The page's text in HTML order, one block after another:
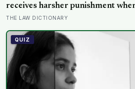
receives harsher punishment
tired, or hearing the case late in
THE LAW DICTIONARY
QUIZ